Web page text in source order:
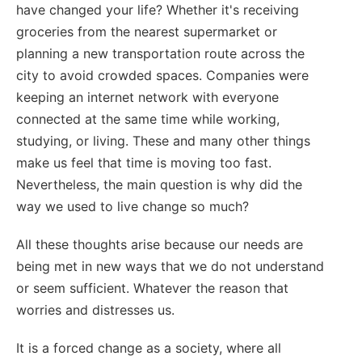
have changed your life? Whether it's receiving
groceries from the nearest supermarket or
planning a new transportation route across the
city to avoid crowded spaces. Companies were
keeping an internet network with everyone
connected at the same time while working,
studying, or living. These and many other things
make us feel that time is moving too fast.
Nevertheless, the main question is why did the
way we used to live change so much?
All these thoughts arise because our needs are
being met in new ways that we do not understand
or seem sufficient. Whatever the reason that
worries and distresses us.
It is a forced change as a society, where all